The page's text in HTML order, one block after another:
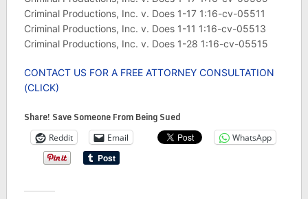
Criminal Productions, Inc. v. Does 1-17 1:16-cv-05511
Criminal Productions, Inc. v. Does 1-11 1:16-cv-05513
Criminal Productions, Inc. v. Does 1-28 1:16-cv-05515
CONTACT US FOR A FREE ATTORNEY CONSULTATION
(CLICK)
Share! Save Someone From Being Sued
Reddit Email WhatsApp